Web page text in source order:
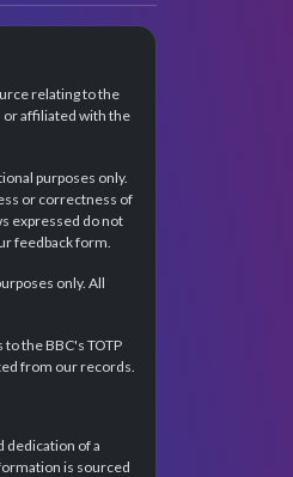
relating to the
or affiliated with the
purposes only.
or correctness of
expressed do not
feedback form.
only. All
the BBC's TOTP
from our records.
dedication of a
is sourced